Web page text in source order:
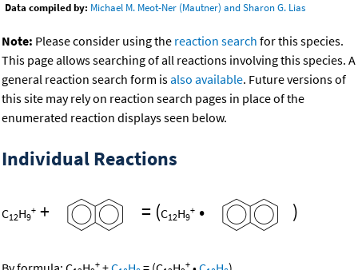
Data compiled by: Michael M. Meot-Ner (Mautner) and Sharon G. Lias
Note: Please consider using the reaction search for this species.
This page allows searching of all reactions involving this species. A
general reaction search form isalso available. Future versions of
this site may rely on reaction search pages in place of the
enumerated reaction displays seen below.
Individual Reactions
C12H9
+ + = (C12H9
+ • )
+ +